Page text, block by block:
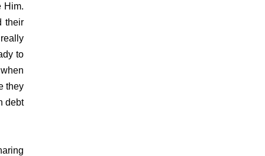
Him.
their
to
they
debt